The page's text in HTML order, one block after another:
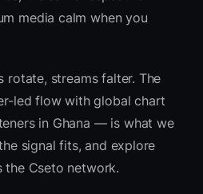
media calm when you
rotate, streams falter. The
led flow with global chart
in Ghana — is what we
signal fits, and explore
the Cseto network.